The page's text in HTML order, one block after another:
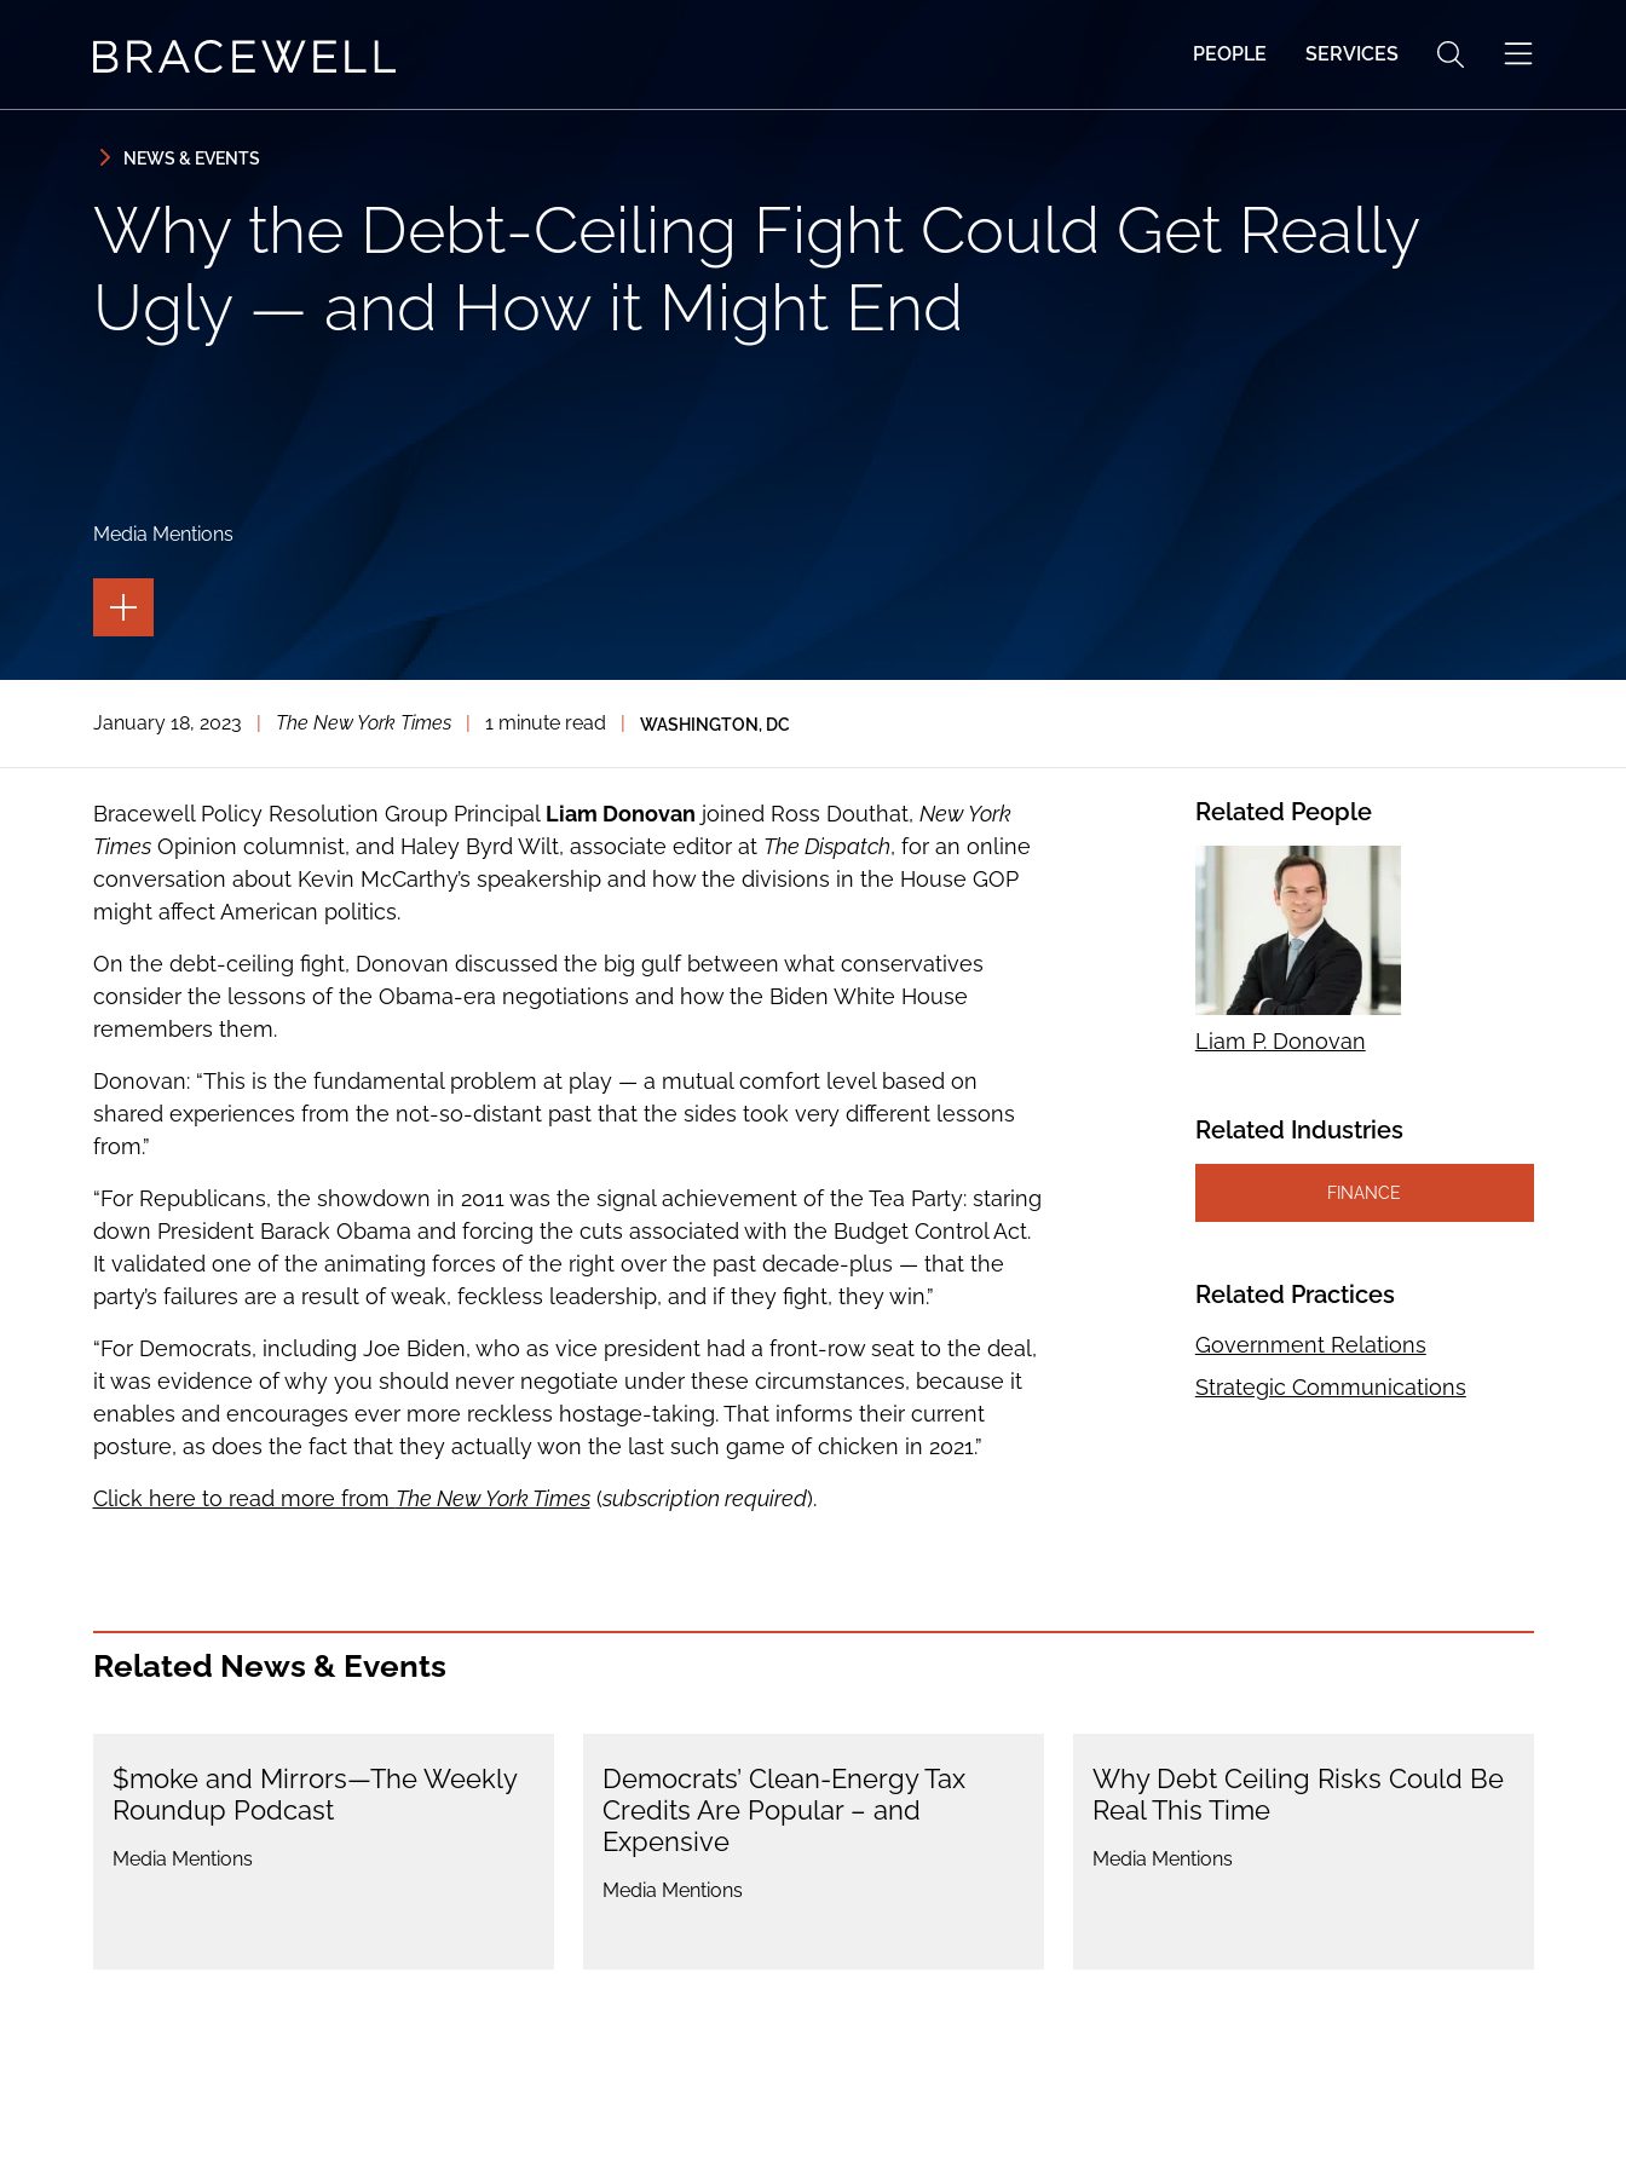
PEOPLE SERVICES
NEWS & EVENTS
Why the Debt-Ceiling Fight Could Get Really
Ugly — and How it Might End
Media Mentions
TOGGLE
THE
PAGE
THE
SOCIAL
TOOLS
January 18, 2023 The New York Times 1 minute read WASHINGTON, DC
Bracewell Policy Resolution Group Principal Liam Donovan joined Ross Douthat, New York
TimesOpinion columnist, and Haley Byrd Wilt, associate editor at The Dispatch, for an online
conversation about Kevin McCarthy’s speakership and how the divisions in the House GOP
might affect American politics.
On the debt-ceiling fight, Donovan discussed the big gulf between what conservatives
consider the lessons of the Obama-era negotiations and how the Biden White House
remembers them.
Donovan: “This is the fundamental problem at play — a mutual comfort level based on
shared experiences from the not-so-distant past that the sides took very different lessons
from.”
“For Republicans, the showdown in 2011 was the signal achievement of the Tea Party: staring
down President Barack Obama and forcing the cuts associated with the Budget Control Act.
It validated one of the animating forces of the right over the past decade-plus — that the
party’s failures are a result of weak, feckless leadership, and if they fight, they win.”
“For Democrats, including Joe Biden, who as vice president had a front-row seat to the deal,
it was evidence of why you should never negotiate under these circumstances, because it
enables and encourages ever more reckless hostage-taking. That informs their current
posture, as does the fact that they actually won the last such game of chicken in 2021.”
Click here to read more from The New York Times(subscription required).
Related People
Liam P. Donovan
Related Industries
FINANCE
Related Practices
Government Relations
Strategic Communications
Related News & Events
$moke and Mirrors—The Weekly
Roundup Podcast
Media Mentions
Democrats’ Clean-Energy Tax
Credits Are Popular – and
Expensive
Media Mentions
Why Debt Ceiling Risks Could Be
Real This Time
Media Mentions